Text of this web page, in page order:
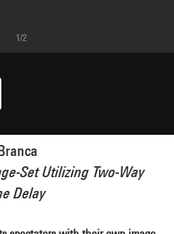
Set Utilizing Two-Way
Delay
1/2